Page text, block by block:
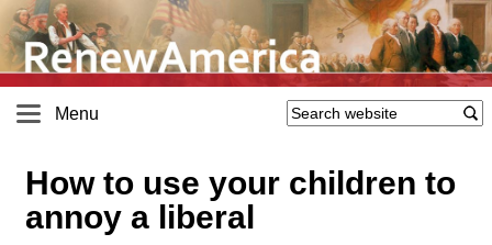
Menu
How to use your children to
annoy a liberal